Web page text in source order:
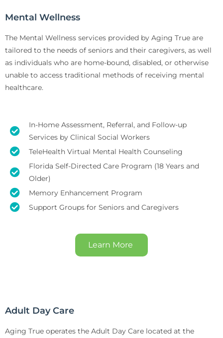
Mental Wellness
The Mental Wellness services provided by Aging True are
tailored to the needs of seniors and their caregivers, as well
as individuals who are home-bound, disabled, or otherwise
unable to access traditional methods of receiving mental
healthcare.
In-Home Assessment, Referral, and Follow-up
Services by Clinical Social Workers
TeleHealth Virtual Mental Health Counseling
Florida Self-Directed Care Program (18 Years and
Older)
Memory Enhancement Program
Support Groups for Seniors and Caregivers
Learn More
Adult Day Care
Aging True operates the Adult Day Care located at the